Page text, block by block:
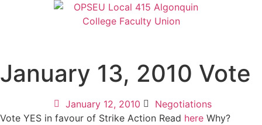
January 13, 2010 Vote
January 12, 2010 Negotiations
Vote YES in favour of Strike Action Read here Why?